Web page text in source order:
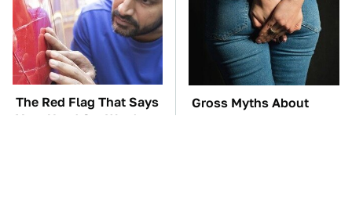
The Red Flag That Says
Your Used Car Won't
Gross Myths About